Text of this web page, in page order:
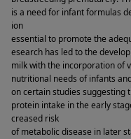
is a need for infant formulas
ion
essential to promote the
esearch has led to the
milk with the incorporation of
nutritional needs of infants
on certain studies suggesting
protein intake in the early
creased risk
of metabolic disease in later